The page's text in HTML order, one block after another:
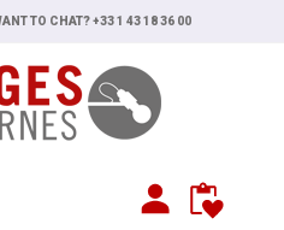
TO CHAT? +33 1 43 18 36 00